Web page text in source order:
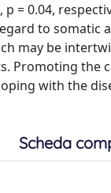
p = 0.04,
to somatic
may be
Promoting the
with the
Scheda